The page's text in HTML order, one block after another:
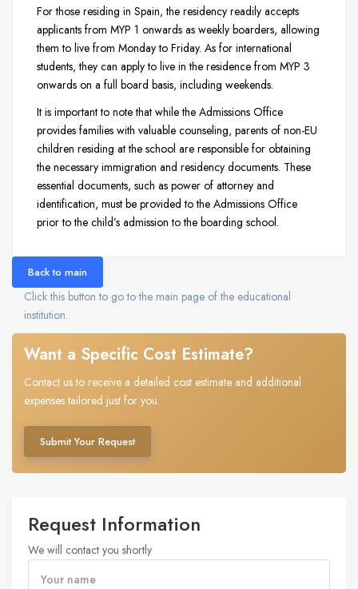
For those residing in Spain, the residency readily accepts
applicants from MYP 1 onwards as weekly boarders, allowing
them to live from Monday to Friday. As for international
students, they can apply to live in the residence from MYP 3
onwards on a full board basis, including weekends.
It is important to note that while the Admissions Office
provides families with valuable counseling, parents of non-EU
children residing at the school are responsible for obtaining
the necessary immigration and residency documents. These
essential documents, such as power of attorney and
identification, must be provided to the Admissions Office
prior to the child’s admission to the boarding school.
Back to main
Click this button to go to the main page of the educational
institution.
Want a Specific Cost Estimate?
Contact us to receive a detailed cost estimate and additional
expenses tailored just for you.
Submit Your Request
Request Information
We will contact you shortly
Your name